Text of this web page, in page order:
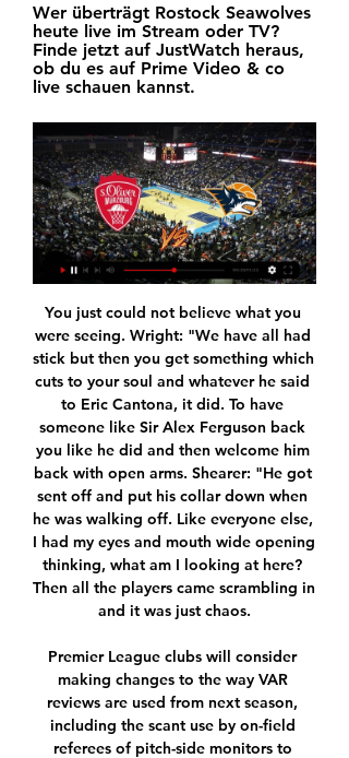
Wer überträgt Rostock Seawolves
heute live im Stream oder TV?
Finde jetzt auf JustWatch heraus,
ob du es auf Prime Video & co
live schauen kannst.
You just could not believe what you were seeing. Wright: "We have all had stick but then you get something which cuts to your soul and whatever he said to Eric Cantona, it did. To have someone like Sir Alex Ferguson back you like he did and then welcome him back with open arms. Shearer: "He got sent off and put his collar down when he was walking off. Like everyone else, I had my eyes and mouth wide opening thinking, what am I looking at here? Then all the players came scrambling in and it was just chaos.

Premier League clubs will consider making changes to the way VAR reviews are used from next season, including the scant use by on-field referees of pitch-side monitors to review incidents tehemselves, the league's chief executive Richard Masters said earlier this month. Most of the controversy about the system has related to close offside calls often involving goals that are ruled out when an attacker is a few millimetres ahead of a defender.

All things considered, backing a home win looks the only way to play as far as the betting is concerned and is something we're happy to do with maximum confidence. Barrow are scoring goals for fun at home, Bromley can't keep them out on the road and that leads us to conclude that the hosts will pick up a comfortable 3-0 victory.

Tottenham Hotspur boss Jose Mourinho singled out the club's £54m record signing Tanguy Ndombele for criticism after substituting the midfielder at half-time in the 1-1 draw at Burnley. Spurs were dominated in midfield in the opening 45 and Burnley capitalised when Chris Wood put the hosts ahead. Ndombele and Oliver Skipp were replaced at the interval by Giovani lo Celso and Lucas Moura as Spurs ralied for a draw.

She would lie about the reason for a self-inflicted bruise, train, then return home. The football was a fleeting relief. She could not socialise without alcohol due to anxiety. When I was by myself I would curl in a ball and cry," Lynn says. I think if you spoke to a lot of people besides those who have seen me in turmoil, they would not know that I have been struggling with mental illness for a lot of my life.

We made the wrong pass or selection when we [attacked]. Second half, we knew they would come with more intensity and we didn't start well. We've played well enough in the first half - we have to try and keep to those levels but we didn't get anyway near it in the second half. When you get a beating like you have, you have to lick your wounds and get on with it. Magpies struggles in the capital continue - the stats Only versus Leicester (12) and Stoke (10) are Arsenal on longer current home winning runs in the Premier League than they are against Newcastle, with the Gunners winning each of their last eight against the Magpies.

Assisted by Wendell with a cross. Posted at 69' Joshua Kimmich (FC Bayern München) wins a free kick in the defensive half. Posted at 69' Foul by Lucas Alario (Bayer 04 Leverkusen). SubstitutionPosted at 66' Substitution, FC Bayern München. Ivan Perisic replaces Kingsley Coman. Goal!Posted at 66' Goal! Bayer 04 Leverkusen 1, FC Bayern München 4. Robert Lewandowski (FC Bayern München) header from the centre of the box to the bottom right corner.

the Molynes united fc team and the Jamalco fc team, go head to head in Jamaica Premier League. The Molynes united fc team is in 10th position with 25 points Collected. While guest team the Jamalco fc team came in last position with collecting 16 points. In the last 5 times the Molynes united fc team played at home, have no matches ended in a the Molynes united fc team had won. While the guest team the Jamalco fc team played at away last 5 times, have not matches ended in a draw. 

Macht das Ostseestadion gegen Würzburg zu einer 20.08.2018 — Tickets für die Partie gegen Würzburg gibt's hier: - im Online-Ticketshop - im F.C. Hansa-Fanshop (Breite Straße 12-15, 18055 Rostock) - in ...

Aberdeen's performance was a vast improvement on the meek display they turned in against Celtic last time out but their reward was exactly the same. Man of the match - Odsonne EdouardPerhaps still not back to full fitness but Celtic are a different team with Edouard leading the line. His hold-up play, flicks and tricks and awareness, not to mention his goalscoring ability, give Celtic another dimension.

Live und Ergebnisse - ARD Sport ... TV · Archiv · Themen. Suchbegriff. ROSTOCK SEAWOLVES. Rostock. 0. Würzburg Baskets. WUR. Würzburg. Würzburg ...

Well this one should be close,Pompey is favorite and they must be because they scored the most goals at home in whole league and obviously at home they are much stronger than away but still on the other side,Wycombe is in very good shape with just 1 defeat on last 5 games and also away they are pretty good so I think both teams Will score a goal and that Will be correct score at the end 1 1 and of course draw and that would not be a disaster for either of the teams and I think they Will not force a lot in last 10 minutes 

Sweeney: England Rugby's tour of Japan could be postponed England's tour of Japan which is scheduled for July could be postponed to October due to the coronavirus pandemic, Rugby Football Union (RFU) chief executive Bill Sweeney said on Friday. Speaking on the BBC's Today Programme, Sweeney said: "We could possibly go there in October," Sweeney told BBC.

MediaMarkt: Elektronik, Trends & Technik kaufen im Onlineshop ... TV-Modelle kaufen und einfachen oder doppelten Cashback von bis zu 4.000 € sichern. Neo QLED & QLED TVs. Q-Soundbars. Gratis Streaming Content. WSV. Nur Online.

Similarly, only six pundits expected Frank Lampard to make it into the Champions League places in his first season as Chelsea manager, especially as the club were under a transfer embargo and had just sold Eden Hazard when he was appointed last summer. United's return to form in 2020 under Ole Gunnar Solskjaer also surprised pretty much everyone. At the start of the season, only seven pundits thought they would make the top four, including Karen Carney, who was the only person to correctly predict them to make the top three.

Begovic made 24 league starts last season but lost his place to Aaron Ramsdale and the 32-year-old Bosnian spent the first half of the current campaign on loan at Azerbaijan's Qarabag. Media reports in Italy said Begovic could make his Milan debut in Wednesday's Coppa Italia last 16 clash against SPAL as Gianluigi Donnarumma is nursing a muscle issue.

With the low scoring pattern in Crystal Palace's games this season well-established, and Arsenal's team-wide tactical rigidification in process, the under 2.5 goals market looks the smartest avenue of approach for Saturday's game.

Amiens are having a poor campaign and it's fair to say that they look in trouble. Wednesday's visitors are currently inside the drop-zone and nothing in their recent form suggests that they're on the up.

EasyCredit BBL: Rostock Seawolves - Würzburg Baskets vor 2 Stunden — Liveticker zu den Spielen der EasyCredit BBL bei Eurosport: Die komplette Übersicht zu Rostock Seawolves - Würzburg Baskets mit Statistiken, ...

Live-TV ... TV oder Stream. Diese Termine sind bereits als Übertragungen auf öffentlich-rechtlichen Sendern terminiert: 09.12.2023, 14:00 Uhr: RASTA Vechta vs. Bamberg ...

Cup finals and title-winning runs are the highlights of most successful footballers' careers. Former Arsenal and England striker Ian Wright clearly thought that way as well when he selected his classic games for Match of Their Day. Watch the full programme on BBC iPlayerWright made over 500 club appearances, with the majority at Crystal Palace (225) and Arsenal (221), although he also had spells at West Ham, Nottingham Forest, Celtic and Burnley.

Saint-Maximin got on the end of Javier Manquillo's cross against the run of play as Dubravka kept frustrating the home side, having denied Oliver McBurnie and Enda Stevens before he palmed away a ferocious Oliver Norwood free kick. Dubravka tipped over a close-range McBurnie header and with the home team's onslaught fizzing out, Shelvey took advantage to confirm United's first league defeat in eight games and lift Newcastle into mid-table.

And that was as good as it got on the night for the Spurs fans. What followed was a disjointed and disappointing display that leaves RB Leipzig in control of the Champions League last-16 tie going into the second leg. Jose Mourinho responded with a series of headline-grabbing excuses: his key players are missing; too many players are struggling for fitness; the fixture-list is working against Spurs; and “it’s like going to fight with a gun without bullets”.

They have not conceded in the last two matches; their only clean sheets in the last 15 matches. Meanwhile, they have kept the same sharpness in attack, scoring two or more goals in 13 of the last 15 matches. Liverpool are unbeaten in 18 matches, with 15 wins therein. They are also unbeaten in their last 12 matches at home and have won all their eight home matches in the Premier League this season.

Jose Mourinho admitted his Tottenham side were "in trouble" but praised their reaction as they came back to draw at Middlesbrough and force an FA Cup third-round replay. Spurs named a full-strength team, bar the injured Harry Kane, but trailed to the Championship side when Ashley Fletcher ran on to George Saville's ball and slotted home. Lucas Moura saved the visitors with a fine header from Serge Aurier's cross.

Hansa Rostock gegen Würzburger Kickers heute live 25.08.2018 — Rostock - Würzburger Kickers: Heute live im TV und Livestream. Die Partie wird live im Free-TV im BR Fernsehen zu sehen sein. Auch kann man ...

Feb 26 (Reuters) - Mark Abbott may not be able to recall exactly what he envisioned for Major League Soccer when he became the organization's first employee in 1993 but he feels certain the league has exceeded his expectations. Abbott was the architect of MLS's business plan, tasked with trying to carve out a place for socce